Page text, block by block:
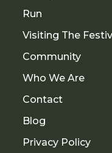
Run
Visiting The
Community
Who We Are
Contact
Blog
Privacy Policy